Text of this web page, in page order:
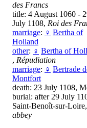
des Francs
title: 4 August 1060 -
July 1108, Roi des
marriage: ♀ Bertha of
Holland
other: ♀ Bertha of
, Répudiation
marriage: ♀ Bertrade
Montfort
death: 23 July 1108,
burial: after 29 July
Saint-Benoît-sur-Loire,
abbey